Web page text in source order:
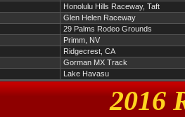
Honolulu Hills Raceway, Taft
Glen Helen Raceway
29 Palms Rodeo Grounds
Primm, NV
Ridgecrest, CA
Gorman MX Track
Lake Havasu
2016